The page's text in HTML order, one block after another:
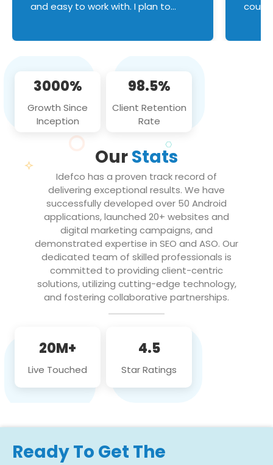
and easy to work with. I plan to
3000%
Growth Since
Inception
98.5%
Client Retention
Rate
OurStats
Idefco has a proven track record of
delivering exceptional results. We have
successfully developed over 50 Android
applications, launched 20+ websites and
digital marketing campaigns, and
demonstrated expertise in SEO and ASO. Our
dedicated team of skilled professionals is
committed to providing client-centric
solutions, utilizing cutting-edge technology,
and fostering collaborative partnerships.
20M+
Live Touched
4.5
Star Ratings
Ready To Get The